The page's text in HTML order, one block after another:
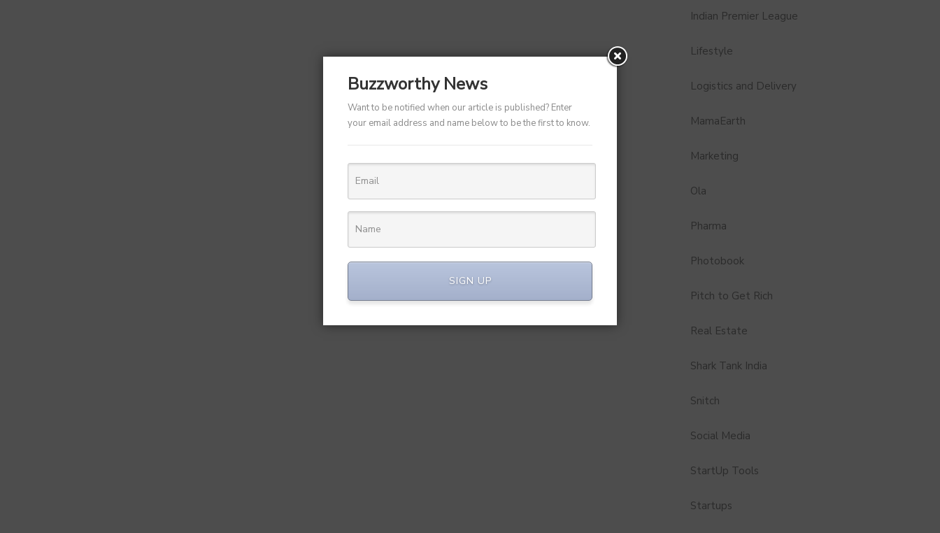
Indian Premier League
Lifestyle
Logistics and Delivery
MamaEarth
Marketing
Ola
Pharma
Photobook
Pitch to Get Rich
Real Estate
Shark Tank India
Snitch
Social Media
StartUp Tools
Startups
Buzzworthy News
Want to be notified when our article is published? Enter
your email address and name below to be the first to know.
SIGN UP